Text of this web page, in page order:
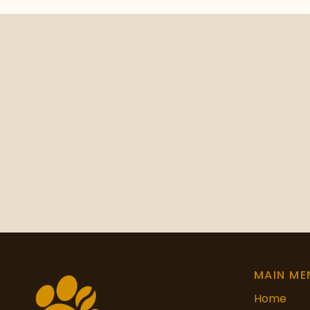
MAIN
Home